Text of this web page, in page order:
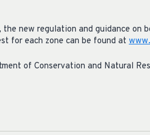
new regulation and guidance on
for each zone can be found at
of Conservation and Natural